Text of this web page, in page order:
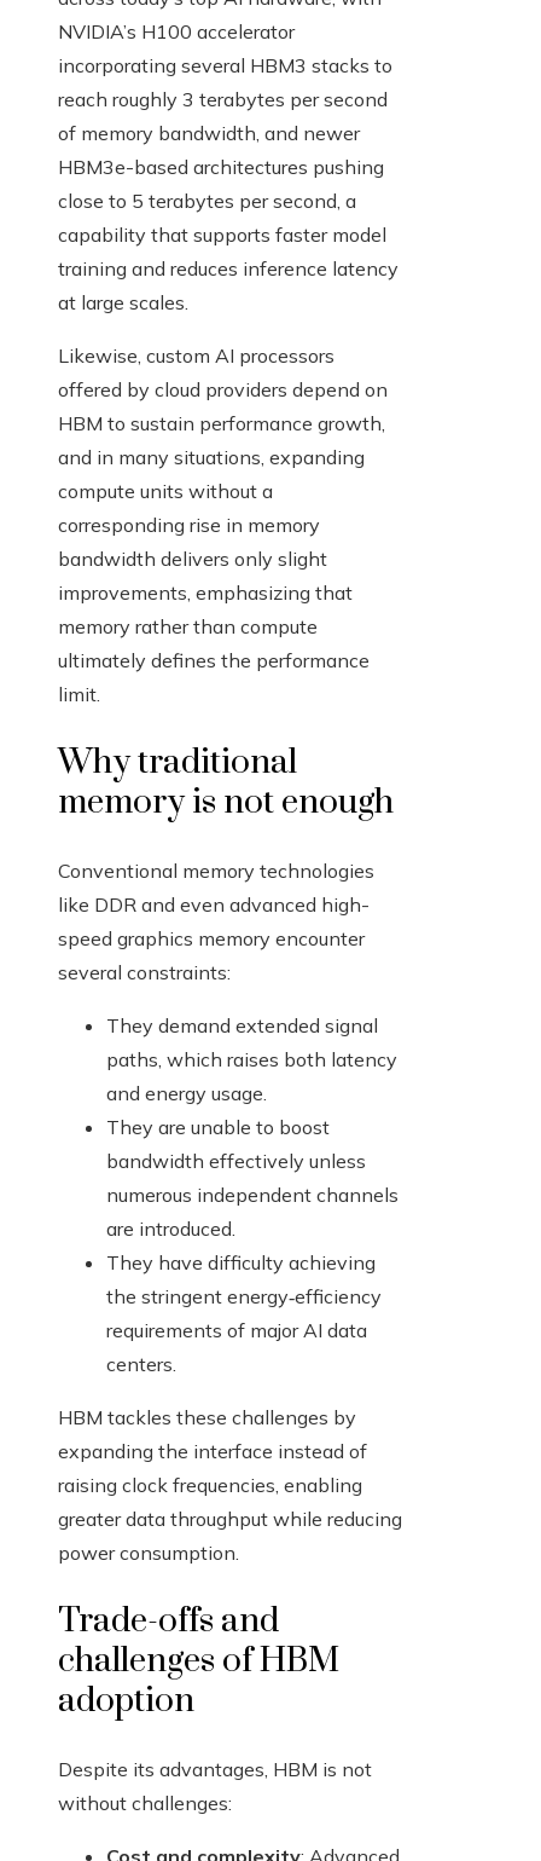
NVIDIA’s H100 accelerator
incorporating several HBM3 stacks to
reach roughly 3 terabytes per second
of memory bandwidth, and newer
HBM3e-based architectures pushing
close to 5 terabytes per second, a
capability that supports faster model
training and reduces inference latency
at large scales.
Likewise, custom AI processors
offered by cloud providers depend on
HBM to sustain performance growth,
and in many situations, expanding
compute units without a
corresponding rise in memory
bandwidth delivers only slight
improvements, emphasizing that
memory rather than compute
ultimately defines the performance
limit.
Why traditional
memory is not enough
Conventional memory technologies
like DDR and even advanced high-
speed graphics memory encounter
several constraints:
They demand extended signal
paths, which raises both latency
and energy usage.
They are unable to boost
bandwidth effectively unless
numerous independent channels
are introduced.
They have difficulty achieving
the stringent energy‑efficiency
requirements of major AI data
centers.
HBM tackles these challenges by
expanding the interface instead of
raising clock frequencies, enabling
greater data throughput while reducing
power consumption.
Trade-offs and
challenges of HBM
adoption
Despite its advantages, HBM is not
without challenges: